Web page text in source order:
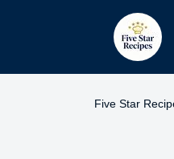
Five Star